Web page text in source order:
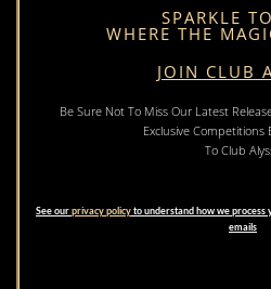
SPARKLE
WHERE THE
JOIN CLUB
Be Sure Not To Miss Our Latest
Exclusive Competitions
To Club
See ourprivacy policyto understand how we
emails